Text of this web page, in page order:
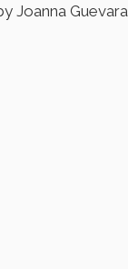
Joanna Guevara